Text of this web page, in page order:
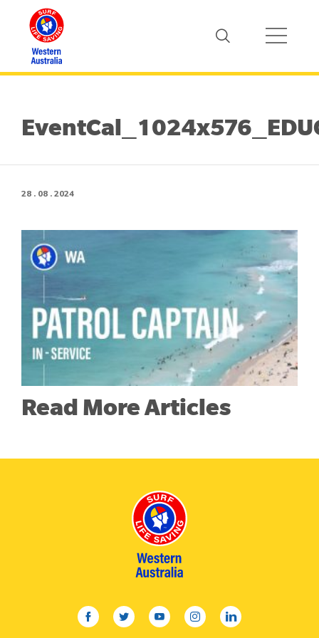
28 . 08 . 2024
Read More Articles
facebooktwitteryoutubeinstagramlinkedin